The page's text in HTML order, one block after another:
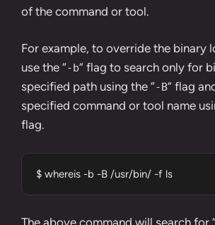
of the command or tool.
For example, to override the binary
use the “-b” flag to search only for
specified path using the “-B” flag
specified command or tool name
flag.
$ whereis -b -B /usr/bin/ -f ls
The above command will search for